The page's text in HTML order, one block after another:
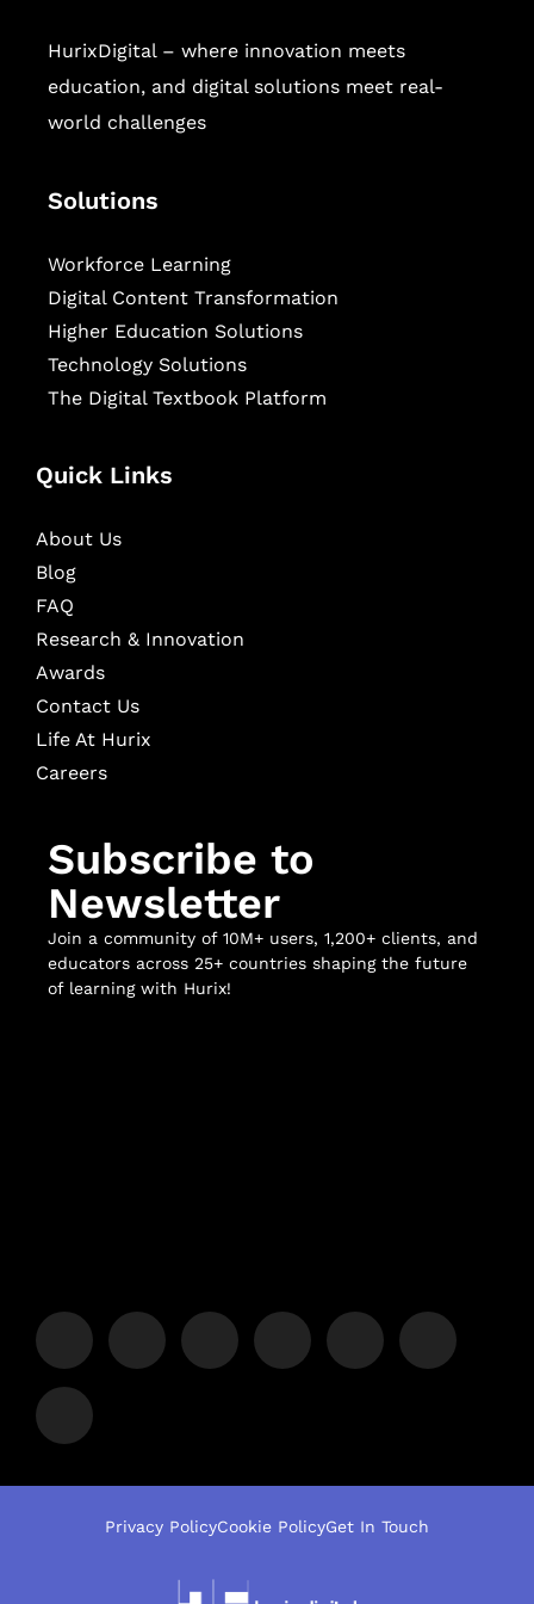
HurixDigital – where innovation meets
education, and digital solutions meet real-
world challenges
Solutions
Workforce Learning
Digital Content Transformation
Higher Education Solutions
Technology Solutions
The Digital Textbook Platform
Quick Links
About Us
Blog
FAQ
Research & Innovation
Awards
Contact Us
Life At Hurix
Careers
Subscribe to
Newsletter
Join a community of 10M+ users, 1,200+ clients, and
educators across 25+ countries shaping the future
of learning with Hurix!
Privacy PolicyCookie PolicyGet In Touch